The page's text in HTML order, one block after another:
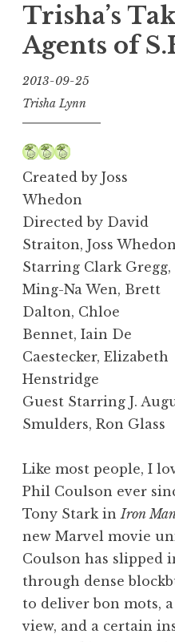
Trisha’s
Agents of
2013-09-25
Trisha Lynn
Created by Joss
Whedon
Directed by David
Straiton, Joss Whedon
Starring Clark Gregg,
Ming-Na Wen, Brett
Dalton, Chloe
Bennet, Iain De
Caestecker, Elizabeth
Henstridge
Guest Starring J.
Smulders, Ron Glass
Like most people, I
Phil Coulson ever
Tony Stark in Iron
new Marvel movie
Coulson has slipped
through dense
to deliver bon mots,
view, and a certain